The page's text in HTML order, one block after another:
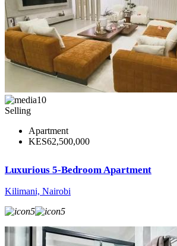
10
Selling
Apartment
KES62,500,000
Luxurious 5-Bedroom Apartment
Kilimani, Nairobi
5
5